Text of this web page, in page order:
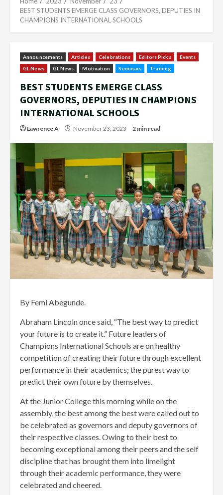
BEST STUDENTS EMERGE CLASS GOVERNORS, DEPUTIES IN
CHAMPIONS INTERNATIONAL SCHOOLS
Announcements Articles Celebrations Editors Picks
Events
GL News
GL News Motivation Seminars Training
BEST STUDENTS EMERGE CLASS
GOVERNORS, DEPUTIES IN CHAMPIONS
INTERNATIONAL SCHOOLS
Lawrence A November 23, 2023 2 min read
By Femi Abegunde.
Abraham Lincoln once said, “The best way to predict
your future is to create it.” Future leaders of
Champions International Schools are on healthy
competition of creating their future through excellent
performance in their academics; the purest way to
predict their own future by themselves.
At the Junior College this morning while on the
assembly, the best among the best were called out to
be celebrated as governors and deputy governors of
their respective classes. Owing to their best to
becoming exceptional among their peers and the self
discipline that has brought them into limelight
through their academic performance, they were
celebrated and cheered.